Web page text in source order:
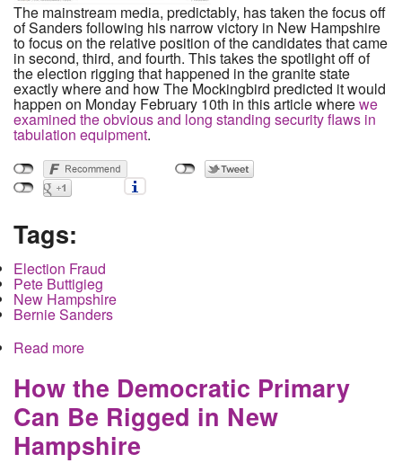
The mainstream media, predictably, has taken the focus off
of Sanders following his narrow victory in New Hampshire
to focus on the relative position of the candidates that came
in second, third, and fourth. This takes the spotlight off of
the election rigging that happened in the granite state
exactly where and how The Mockingbird predicted it would
happen on Monday February 10th in this article wherewe
examined the obvious and long standing security flaws in
tabulation equipment.
Tags:
Election Fraud
Pete Buttigieg
New Hampshire
Bernie Sanders
Read more
How the Democratic Primary
Can Be Rigged in New
Hampshire